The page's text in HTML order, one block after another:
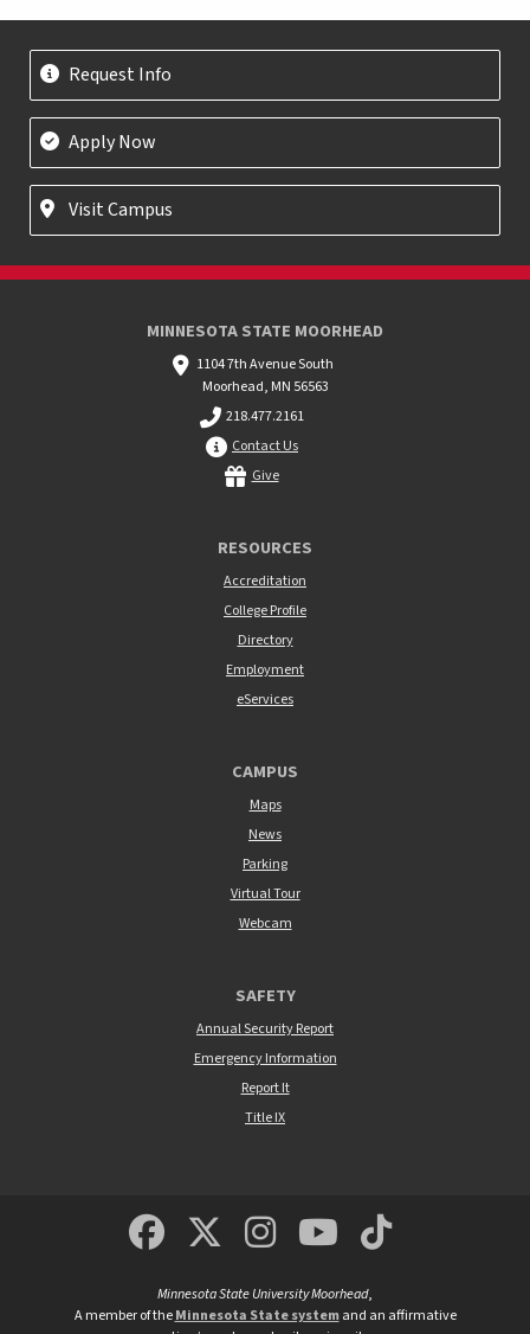
Request Info
Apply Now
Visit Campus
MINNESOTA STATE MOORHEAD
1104 7th Avenue South
Moorhead, MN 56563
218.477.2161
Contact Us
Give
RESOURCES
Accreditation
College Profile
Directory
Employment
eServices
CAMPUS
Maps
News
Parking
Virtual Tour
Webcam
SAFETY
Annual Security Report
Emergency Information
Report It
Title IX
MSUM Facebook
Minnesota State
MSUM
Minnesota State University Moorhead,
A member of theMinnesota State systemand an affirmative